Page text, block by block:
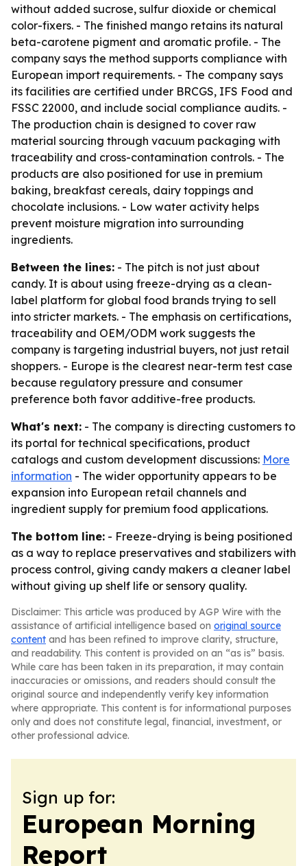
without added sucrose, sulfur dioxide or chemical
color-fixers. - The finished mango retains its natural
beta-carotene pigment and aromatic profile. - The
company says the method supports compliance with
European import requirements. - The company says
its facilities are certified under BRCGS, IFS Food and
FSSC 22000, and include social compliance audits. -
The production chain is designed to cover raw
material sourcing through vacuum packaging with
traceability and cross-contamination controls. - The
products are also positioned for use in premium
baking, breakfast cereals, dairy toppings and
chocolate inclusions. - Low water activity helps
prevent moisture migration into surrounding
ingredients.
Between the lines: - The pitch is not just about
candy. It is about using freeze-drying as a clean-
label platform for global food brands trying to sell
into stricter markets. - The emphasis on certifications,
traceability and OEM/ODM work suggests the
company is targeting industrial buyers, not just retail
shoppers. - Europe is the clearest near-term test case
because regulatory pressure and consumer
preference both favor additive-free products.
What's next: - The company is directing customers to
its portal for technical specifications, product
catalogs and custom development discussions: More
information - The wider opportunity appears to be
expansion into European retail channels and
ingredient supply for premium food applications.
The bottom line: - Freeze-drying is being positioned
as a way to replace preservatives and stabilizers with
process control, giving candy makers a cleaner label
without giving up shelf life or sensory quality.
Disclaimer: This article was produced by AGP Wire with the
assistance of artificial intelligence based on original source
content and has been refined to improve clarity, structure,
and readability. This content is provided on an “as is” basis.
While care has been taken in its preparation, it may contain
inaccuracies or omissions, and readers should consult the
original source and independently verify key information
where appropriate. This content is for informational purposes
only and does not constitute legal, financial, investment, or
other professional advice.
Sign up for:
European Morning
Report